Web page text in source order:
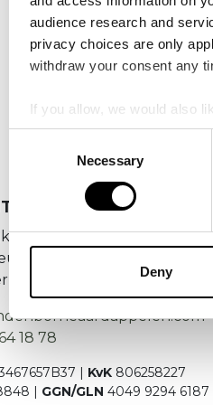
audience research and
privacy choices are only
withdraw your consent any
If you allow, we would also
Collect information
Identify your device
Find out more about how
information about your use
other information that
Necessary
Deny
DETAILS
15
18 78
| KvK 806258227
| GGN/GLN 4049 9294 6187